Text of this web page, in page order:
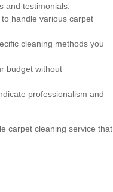
and testimonials.
handle various carpet
cleaning methods you
budget without
professionalism and
carpet cleaning service that